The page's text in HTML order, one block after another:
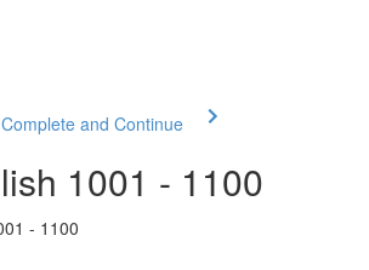
Complete and Continue
1001 - 1100
- 1100